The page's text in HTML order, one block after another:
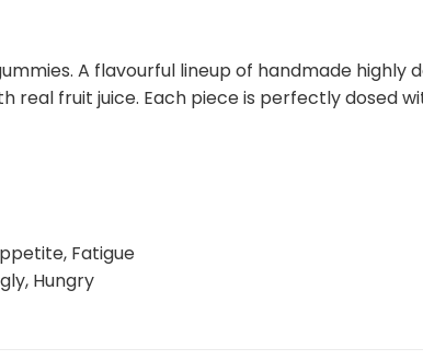
A flavourful lineup of handmade highly
fruit juice. Each piece is perfectly dosed
Fatigue
Hungry